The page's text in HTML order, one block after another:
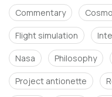
Commentary
Flight simulation
Nasa Philosophy
Project antionette